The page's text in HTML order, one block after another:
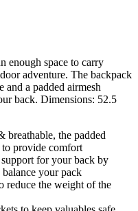
enough space to carry
adventure. The backpack
and a padded airmesh
back. Dimensions: 52.5
breathable, the padded
to provide comfort
for your back by
your pack
reduce the weight of the